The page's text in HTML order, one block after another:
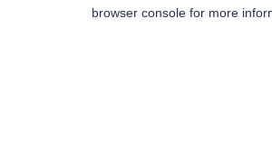
browser console for more